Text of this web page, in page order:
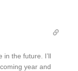
in the future. I’ll
year and